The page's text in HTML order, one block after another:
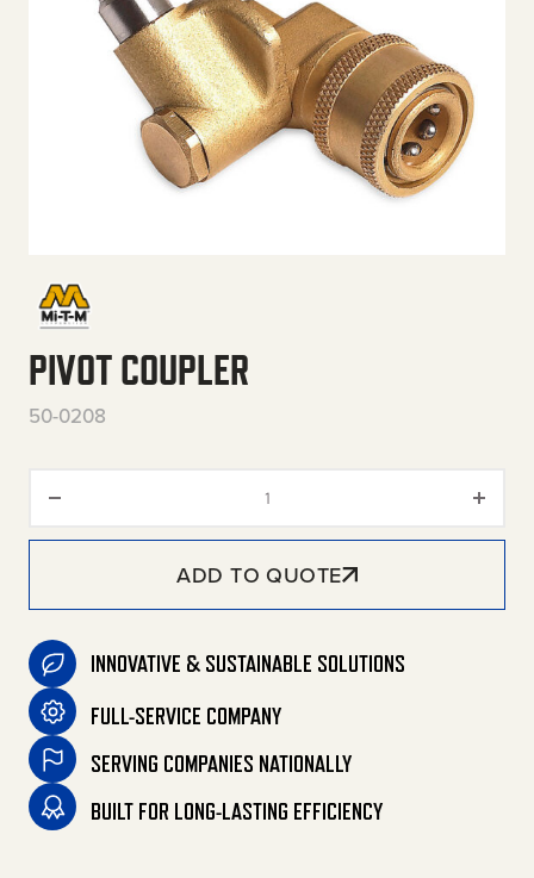
PIVOT COUPLER
50-0208
ADD TO QUOTE
INNOVATIVE & SUSTAINABLE SOLUTIONS
FULL-SERVICE COMPANY
SERVING COMPANIES NATIONALLY
BUILT FOR LONG-LASTING EFFICIENCY